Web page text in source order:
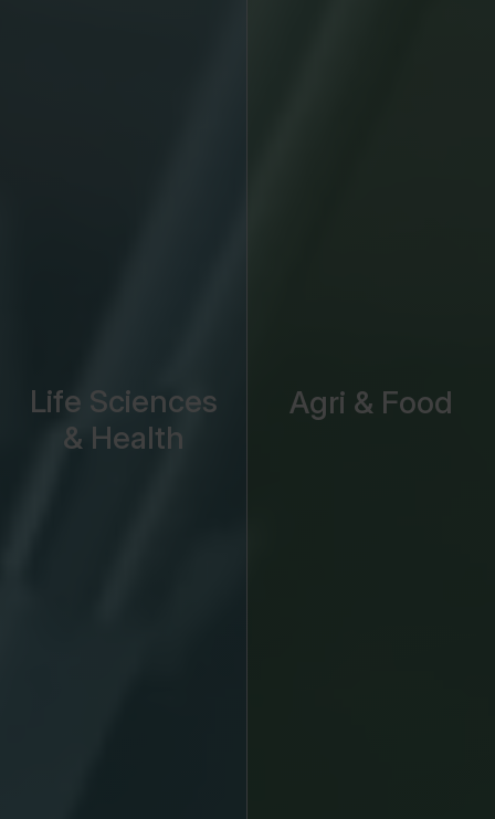
Life Sciences
& Health
Agri & Food